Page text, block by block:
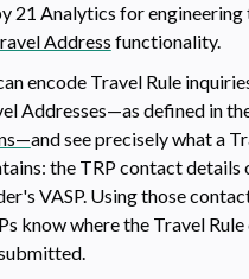
21 Analytics for engineering
Address functionality.
encode Travel Rule
Addresses—as defined in
and see precisely what a
the TRP contact details
VASP. Using those
know where the Travel Rule